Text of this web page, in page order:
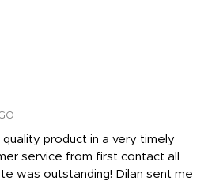
product in a very timely
service from first contact all
was outstanding! Dilan sent me